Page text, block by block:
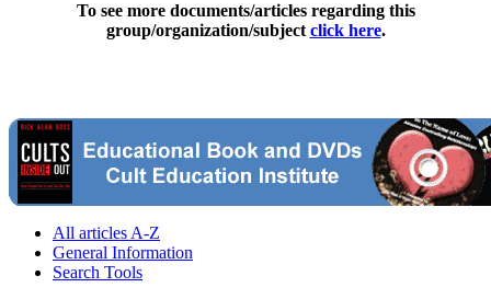
To see more documents/articles regarding this
group/organization/subject click here.
All articles A-Z
General Information
Search Tools